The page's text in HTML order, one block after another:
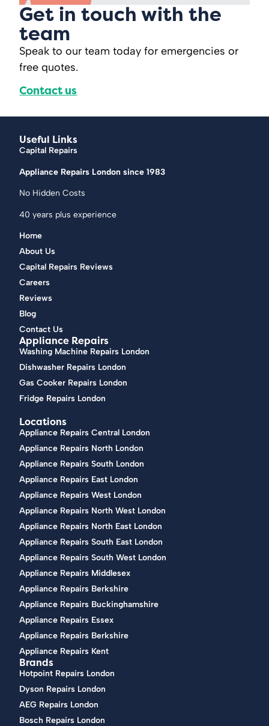
Get in touch with the
team
Speak to our team today for emergencies or
free quotes.
Contact us
Useful Links
Capital Repairs
Appliance Repairs London since 1983
No Hidden Costs
40 years plus experience
Home
About Us
Capital Repairs Reviews
Careers
Reviews
Blog
Contact Us
Appliance Repairs
Washing Machine Repairs London
Dishwasher Repairs London
Gas Cooker Repairs London
Fridge Repairs London
Locations
Appliance Repairs Central London
Appliance Repairs North London
Appliance Repairs South London
Appliance Repairs East London
Appliance Repairs West London
Appliance Repairs North West London
Appliance Repairs North East London
Appliance Repairs South East London
Appliance Repairs South West London
Appliance Repairs Middlesex
Appliance Repairs Berkshire
Appliance Repairs Buckinghamshire
Appliance Repairs Essex
Appliance Repairs Berkshire
Appliance Repairs Kent
Brands
Hotpoint Repairs London
Dyson Repairs London
AEG Repairs London
Bosch Repairs London